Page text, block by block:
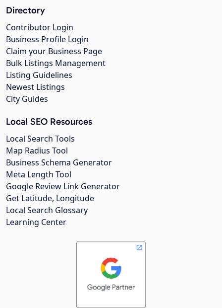
Directory
Contributor Login
Business Profile Login
Claim your Business Page
Bulk Listings Management
Listing Guidelines
Newest Listings
City Guides
Local SEO Resources
Local Search Tools
Map Radius Tool
Business Schema Generator
Meta Length Tool
Google Review Link Generator
Get Latitude, Longitude
Local Search Glossary
Learning Center